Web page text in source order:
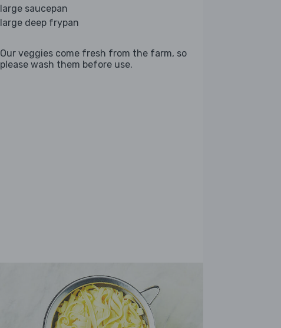
large saucepan
large deep frypan
Our veggies come fresh from the farm, so
please wash them before use.